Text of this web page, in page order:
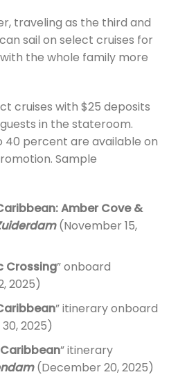
traveling as the third and
sail on select cruises for
the whole family more
cruises with $25 deposits
in the stateroom.
40 percent are available on
Sample
Amber Cove &
(November 15,
Crossing” onboard
2025)
” itinerary onboard
2025)
” itinerary
(December 20, 2025)